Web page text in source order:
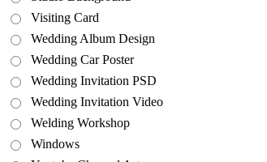
Visiting Card
Wedding Album Design
Wedding Car Poster
Wedding Invitation PSD
Wedding Invitation Video
Welding Workshop
Windows